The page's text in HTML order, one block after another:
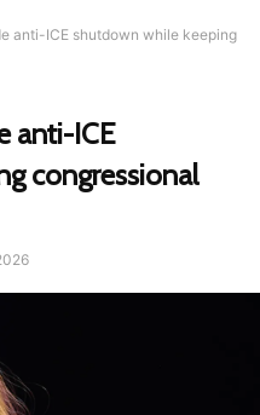
anti-ICE shutdown while keeping
anti-ICE
congressional